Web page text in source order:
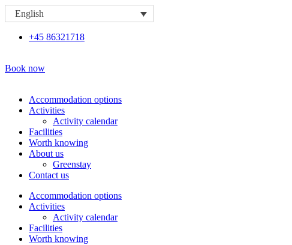
Skip
to
English
+45 86321718
Book now
Accommodation options
Activities
Activity calendar
Facilities
Worth knowing
About us
Greenstay
Contact us
Accommodation options
Activities
Activity calendar
Facilities
Worth knowing